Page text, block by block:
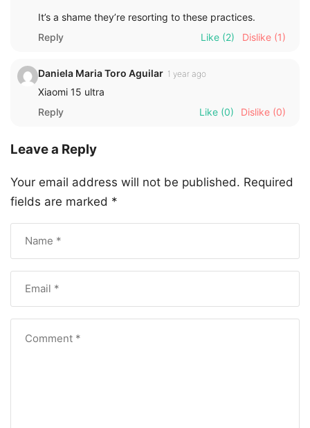
It’s a shame they’re resorting to these practices.
Reply
Like (2) Dislike (1)
Daniela Maria Toro Aguilar 1 year ago
Xiaomi 15 ultra
Reply
Like (0) Dislike (0)
Leave a Reply
Your email address will not be published. Required
fields are marked *